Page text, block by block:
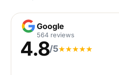
Google
Google
564 reviews
4.8/5★★★★★